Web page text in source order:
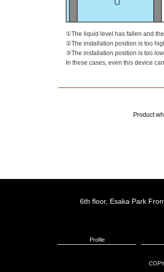
①The liquid level has fallen and
②The installation position is too
③The installation position is too
In these cases, even this device
Product
6th floor, Esaka Park
Profile